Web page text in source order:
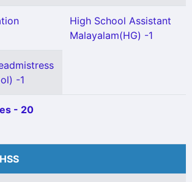
High School Assistant
Malayalam(HG) -1
-1
- 20